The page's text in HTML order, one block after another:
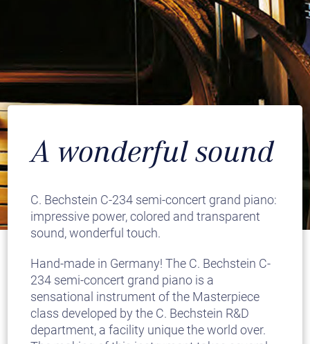
A wonderful sound
C. Bechstein C-234 semi-concert grand piano:
impressive power, colored and transparent
sound, wonderful touch.
Hand-made in Germany! The C. Bechstein C-
234 semi-concert grand piano is a
sensational instrument of the Masterpiece
class developed by the C. Bechstein R&D
department, a facility unique the world over.